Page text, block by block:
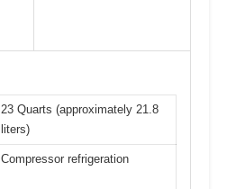
23 Quarts (approximately 21.8
liters)
Compressor refrigeration